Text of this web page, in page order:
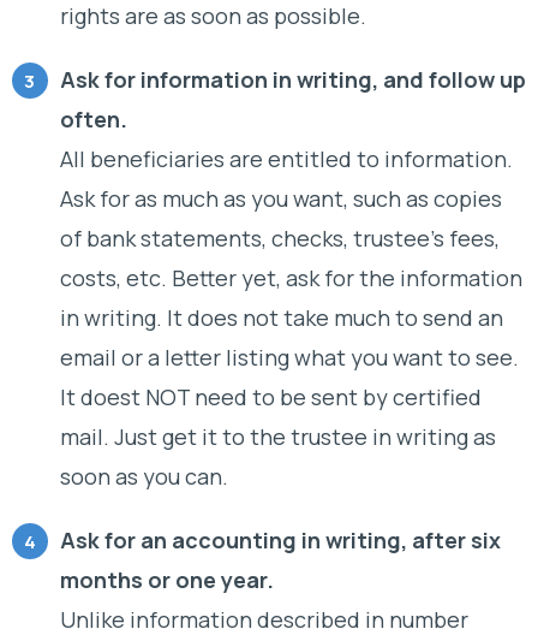
rights are as soon as possible.
Ask for information in writing, and follow up
often.
All beneficiaries are entitled to information.
Ask for as much as you want, such as copies
of bank statements, checks, trustee’s fees,
costs, etc. Better yet, ask for the information
in writing. It does not take much to send an
email or a letter listing what you want to see.
It doest NOT need to be sent by certified
mail. Just get it to the trustee in writing as
soon as you can.
Ask for an accounting in writing, after six
months or one year.
Unlike information described in number